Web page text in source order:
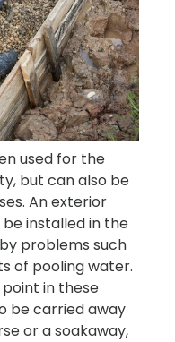
used for the
but can also be
An exterior
installed in the
problems such
of pooling water.
in these
be carried away
or a soakaway,